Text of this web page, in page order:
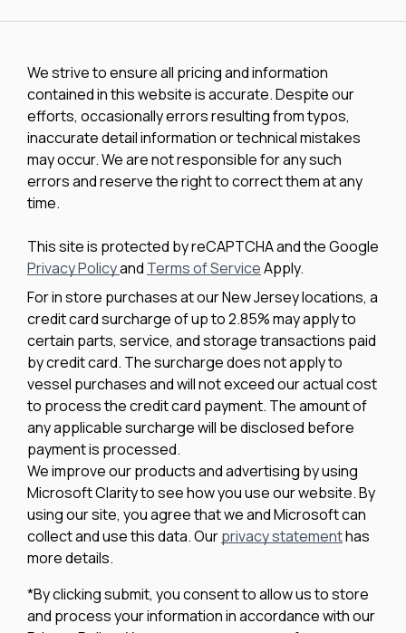
We strive to ensure all pricing and information
contained in this website is accurate. Despite our
efforts, occasionally errors resulting from typos,
inaccurate detail information or technical mistakes
may occur. We are not responsible for any such
errors and reserve the right to correct them at any
time.
This site is protected by reCAPTCHA and the Google
Privacy Policyand Terms of ServiceApply.
For in store purchases at our New Jersey locations, a
credit card surcharge of up to 2.85% may apply to
certain parts, service, and storage transactions paid
by credit card. The surcharge does not apply to
vessel purchases and will not exceed our actual cost
to process the credit card payment. The amount of
any applicable surcharge will be disclosed before
payment is processed.
We improve our products and advertising by using
Microsoft Clarity to see how you use our website. By
using our site, you agree that we and Microsoft can
collect and use this data. Ourprivacy statementhas
more details.
*By clicking submit, you consent to allow us to store
and process your information in accordance with our